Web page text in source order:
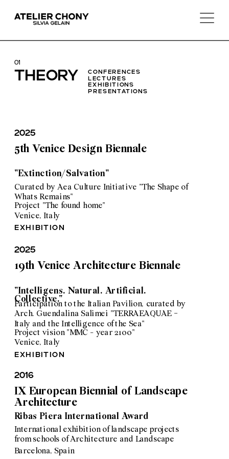
01
THEORY conferences
lectures
exhibitions
presentations
2025
5th Venice Design Biennale
"Extinction/Salvation"
Curated by Aea Culture Initiative "The Shape of
Whats Remains"
Project "The found home"
Venice, Italy
exhibition
2025
19th Venice Architecture Biennale
"Intelligens. Natural. Artificial.
Collective."
Participation to the Italian Pavilion, curated by
Arch. Guendalina Salimei "TERRAEAQUAE -
Italy and the Intelligence of the Sea"
Project vision "MMC - year 2100"
Venice, Italy
exhibition
2016
IX European Biennial of Landscape
Architecture
Ribas Piera International Award
International exhibition of landscape projects
from schools of Architecture and Landscape
Barcelona, Spain